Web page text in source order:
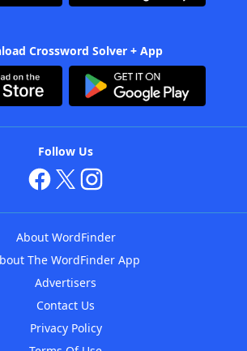
Crossword Solver + App
Follow Us
About WordFinder
The WordFinder App
Advertisers
Contact Us
Privacy Policy